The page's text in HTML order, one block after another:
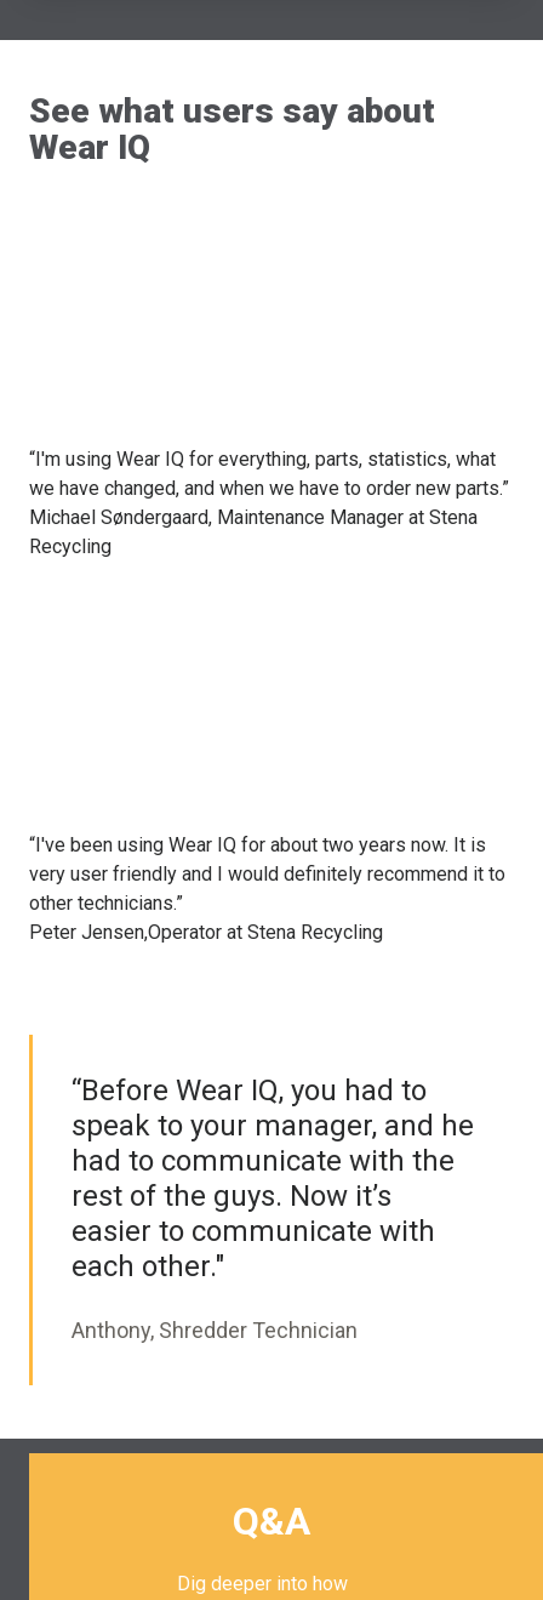
See what users say about
Wear IQ
“I'm using Wear IQ for everything, parts, statistics, what
we have changed, and when we have to order new parts.”
Michael Søndergaard, Maintenance Manager at Stena
Recycling
“I've been using Wear IQ for about two years now. It is
very user friendly and I would definitely recommend it to
other technicians.”
Peter Jensen,Operator at Stena Recycling
“Before Wear IQ, you had to
speak to your manager, and he
had to communicate with the
rest of the guys. Now it’s
easier to communicate with
each other."
Anthony, Shredder Technician
Q&A
Dig deeper into how